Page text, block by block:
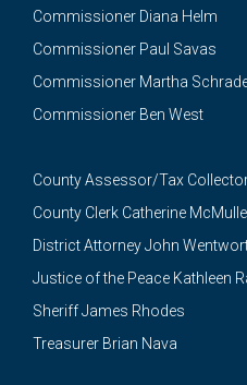
Commissioner Diana Helm
Commissioner Paul Savas
Commissioner Martha
Commissioner Ben West
County Assessor/Tax
County Clerk Catherine
District Attorney John
Justice of the Peace Kathleen
Sheriff James Rhodes
Treasurer Brian Nava